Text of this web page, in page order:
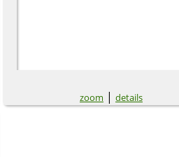
zoom | details